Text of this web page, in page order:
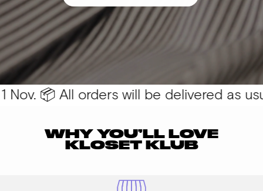
📦 All orders will be delivered as
WHY YOU’LL LOVE
KLOSET KLUB